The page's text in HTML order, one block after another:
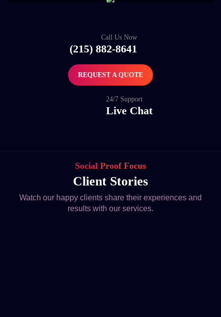
Call Us Now
(215) 882-8641
REQUEST A QUOTE
24/7 Support
Live Chat
Social Proof Focus
Client Stories
Watch our happy clients share their experiences and
results with our services.